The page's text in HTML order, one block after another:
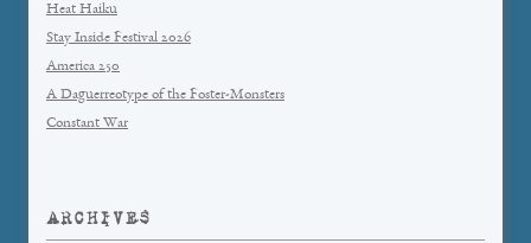
Heat Haiku
Stay Inside Festival 2026
America 250
A Daguerreotype of the Foster-Monsters
Constant War
ARCHIVES